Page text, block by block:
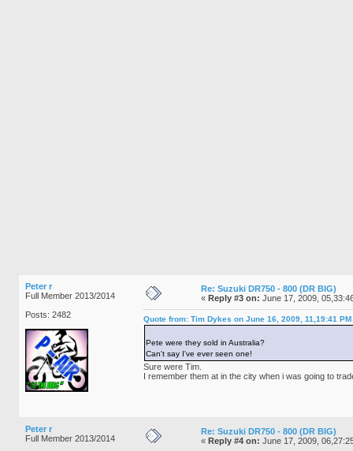
Peter r
Full Member 2013/2014
Posts: 2482
Re: Suzuki DR750 - 800 (DR BIG)
« Reply #3 on: June 17, 2009,
Quote from: Tim Dykes on June 16, 2009, 11,19:41 PM
Pete were they sold in Australia?
Can't say I've ever seen one!
Sure were Tim.
I remember them at in the city when i was going to
Peter r
Full Member 2013/2014
Re: Suzuki DR750 - 800 (DR BIG)
« Reply #4 on: June 17, 2009,